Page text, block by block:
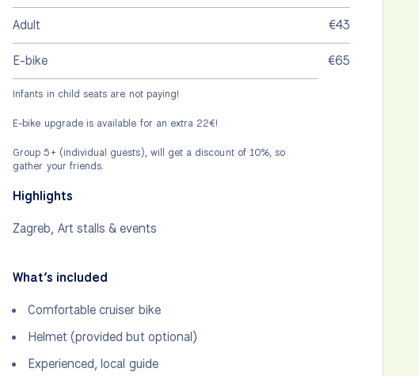
Adult €43
E-bike €65
Infants in child seats are not paying!
E-bike upgrade is available for an extra 22€!
Group 5+ (individual guests), will get a discount of 10%, so
gather your friends.
Highlights
Zagreb, Art stalls & events
What’s included
Comfortable cruiser bike
Helmet (provided but optional)
Experienced, local guide